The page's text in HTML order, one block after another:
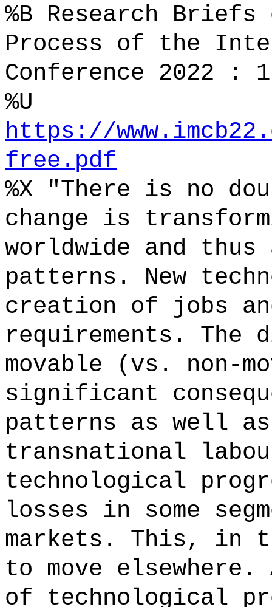
%B Research
Process of the
Conference 2022 : 1
%U
https://
free.pdf
%X "There is no
change is
worldwide and
patterns. New
creation of jobs
requirements. The
movable (vs. non-
significant
patterns as well as
transnational
technological
losses in some
markets. This, in
to move
of technological